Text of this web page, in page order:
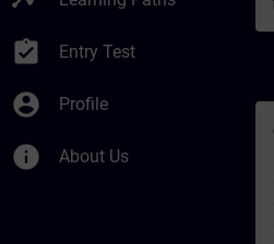
assignment_turned_in Entry Test
account_circle Profile
info About Us